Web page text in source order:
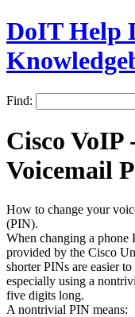
DoIT Help
Find:
Cisco VoIP
Voicemail
How to change your
(PIN).
When changing a
provided by the Cisco
shorter PINs are easier
especially using a
five digits long.
A nontrivial PIN means: